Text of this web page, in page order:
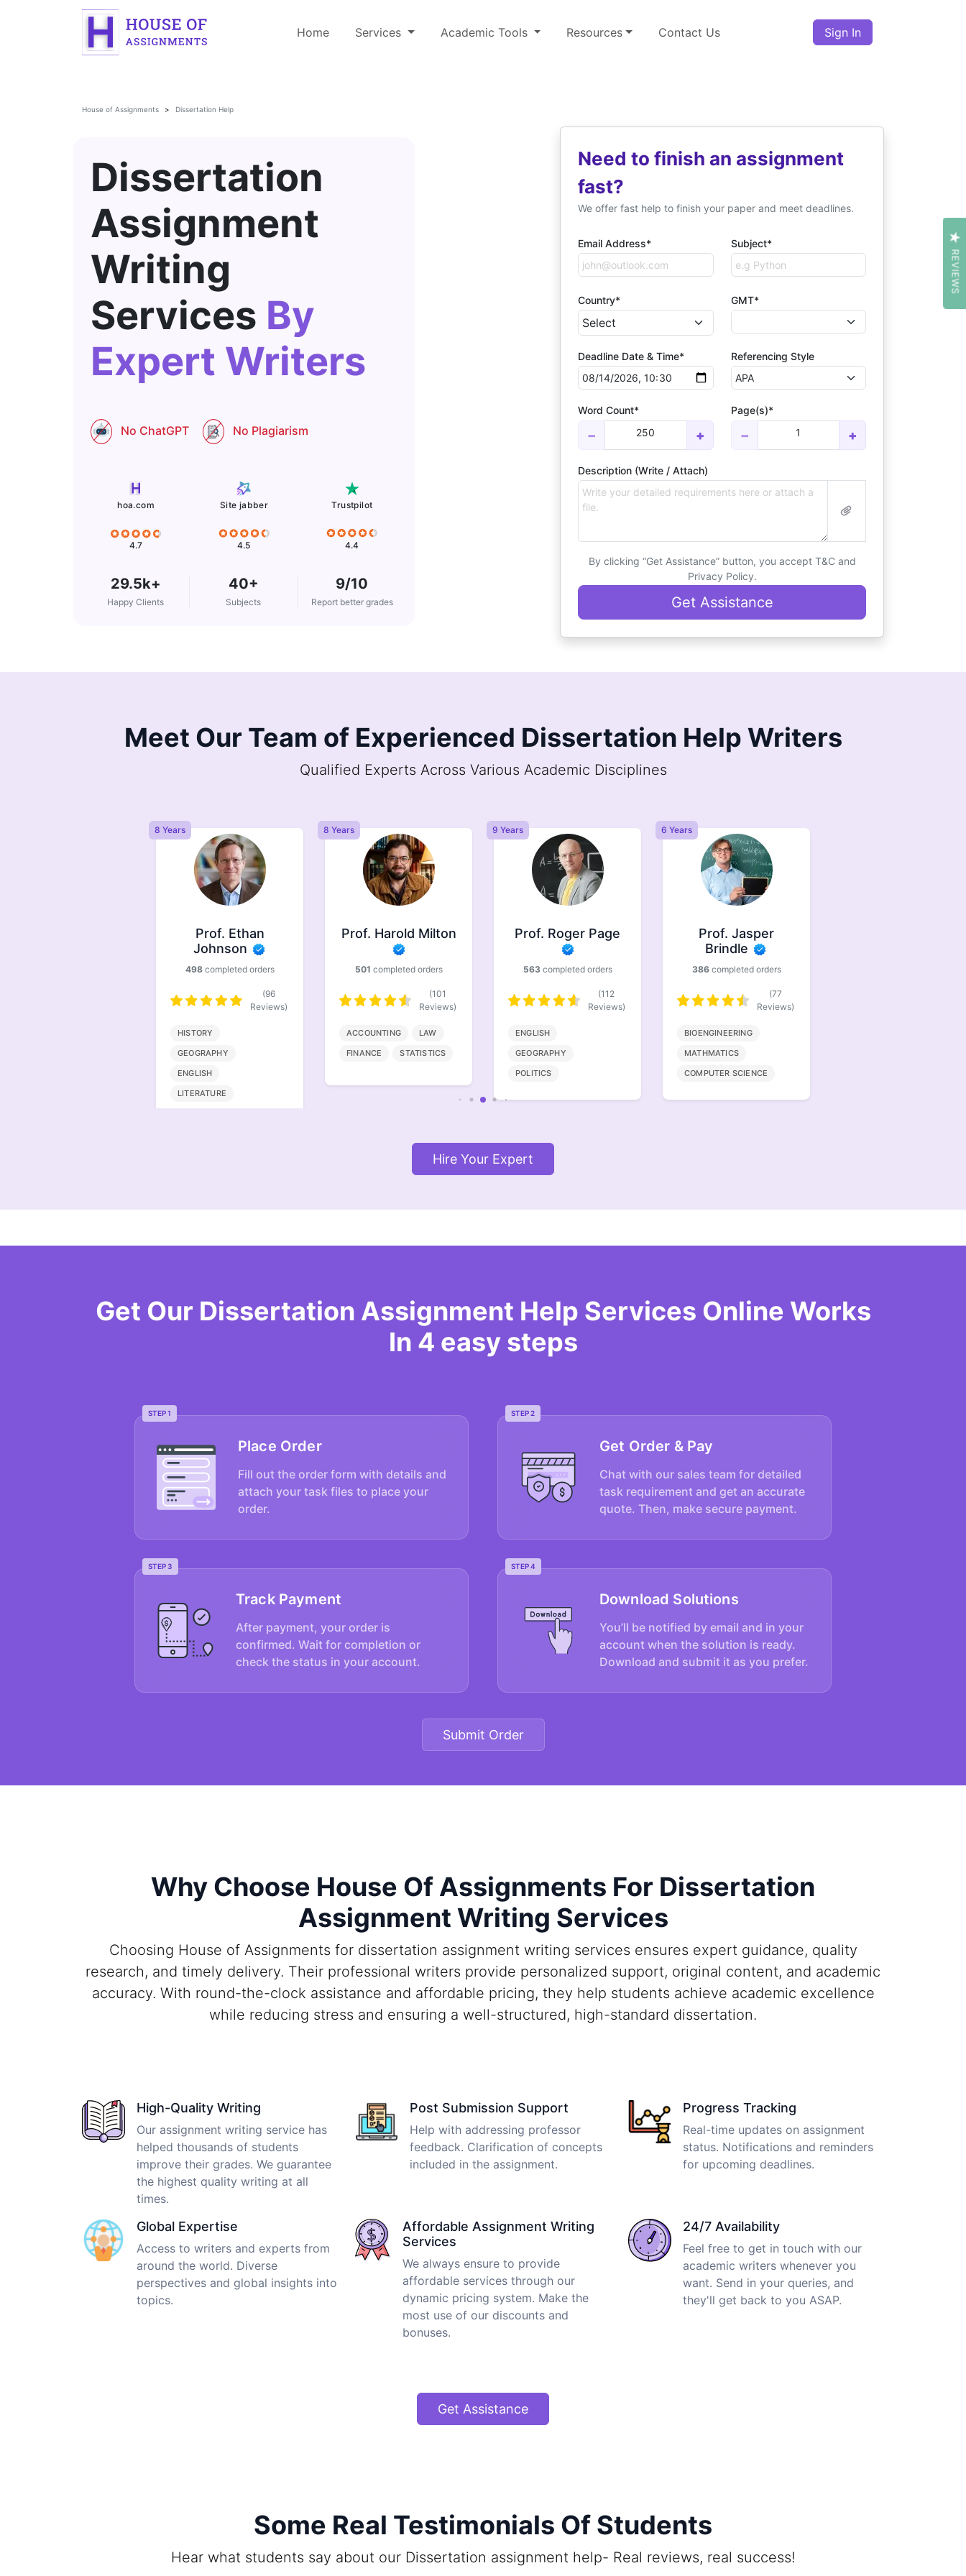
Home Services Academic Tools Resources Contact Us Sign In
House of Assignments Dissertation Help
Dissertation
Assignment
Writing
Services By
Expert Writers
No ChatGPT No Plagiarism
hoa.com
4.7
Site jabber
4.5
Trustpilot
4.4
29.5k+
Happy Clients
40+
Subjects
9/10
Report better grades
Need to finish an assignment
fast?
We offer fast help to finish your paper and meet deadlines.
Email Address* Subject*
Country* GMT*
Deadline Date & Time* Referencing Style
Word Count*
− 250 +
Page(s)*
− 1 +
Description (Write / Attach)
By clicking “Get Assistance” button, you accept T&C and
Privacy Policy.
Get Assistance
Meet Our Team of Experienced Dissertation Help Writers
Qualified Experts Across Various Academic Disciplines
8 Years
Prof. Harold Milton
501completed orders
(101
Reviews)
ACCOUNTING
FINANCE
9 Years
Prof. Roger Page
563 completed orders
(112
Reviews)
ENGLISH
GEOGRAPHY
6 Years
Prof. Jasper
Brindle
386completed orders
(77
Reviews)
BIOENGINEERING
MATHMATICS
COMPUTER SCIENCE
6.5 Years
Prof. Felix Ember
418completed orders
(83
Reviews)
ECONOMICS
STATISTICS
DISCRETE MATHEMTICS
Hire Your Expert
Get Our Dissertation Assignment Help Services Online Works
In 4 easy steps
STEP 1
Place Order
Fill out the order form with details and
attach your task files to place your
order.
STEP 2
Get Order & Pay
Chat with our sales team for detailed
task requirement and get an accurate
quote. Then, make secure payment.
STEP 3
Track Payment
After payment, your order is
confirmed. Wait for completion or
check the status in your account.
STEP 4
Download Solutions
You’ll be notified by email and in your
account when the solution is ready.
Download and submit it as you prefer.
Submit Order
Why Choose House Of Assignments For Dissertation
Assignment Writing Services
Choosing House of Assignments for dissertation assignment writing services ensures expert guidance, quality
research, and timely delivery. Their professional writers provide personalized support, original content, and academic
accuracy. With round-the-clock assistance and affordable pricing, they help students achieve academic excellence
while reducing stress and ensuring a well-structured, high-standard dissertation.
High-Quality Writing
Our assignment writing service has
helped thousands of students
improve their grades. We guarantee
the highest quality writing at all
times.
Post Submission Support
Help with addressing professor
feedback. Clarification of concepts
included in the assignment.
Progress Tracking
Real-time updates on assignment
status. Notifications and reminders
for upcoming deadlines.
Global Expertise
Access to writers and experts from
around the world. Diverse
perspectives and global insights into
topics.
Affordable Assignment Writing
Services
We always ensure to provide
affordable services through our
dynamic pricing system. Make the
most use of our discounts and
bonuses.
24/7 Availability
Feel free to get in touch with our
academic writers whenever you
want. Send in your queries, and
they'll get back to you ASAP.
Get Assistance
Some Real Testimonials Of Students
Hear what students say about our Dissertation assignment help- Real reviews, real success!
REVIEWS